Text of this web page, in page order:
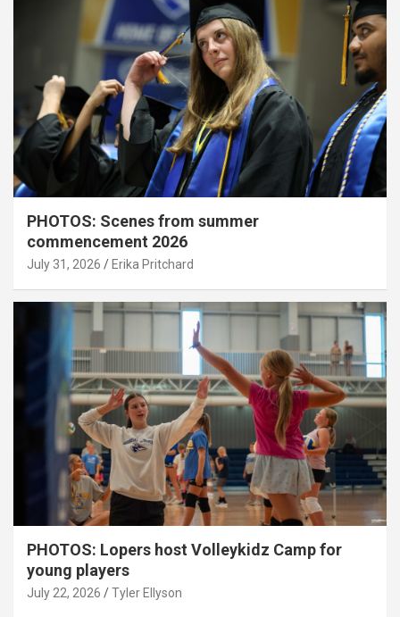
PHOTOS: Scenes from summer
commencement 2026
July 31, 2026 Erika Pritchard
PHOTOS: Lopers host Volleykidz Camp for
young players
July 22, 2026 Tyler Ellyson